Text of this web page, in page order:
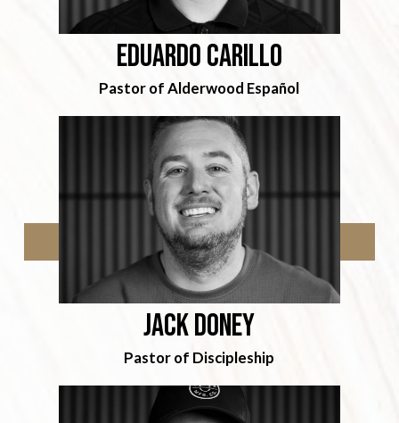
Eduardo Carillo
Pastor of Alderwood Español
jack doney
Pastor of Discipleship